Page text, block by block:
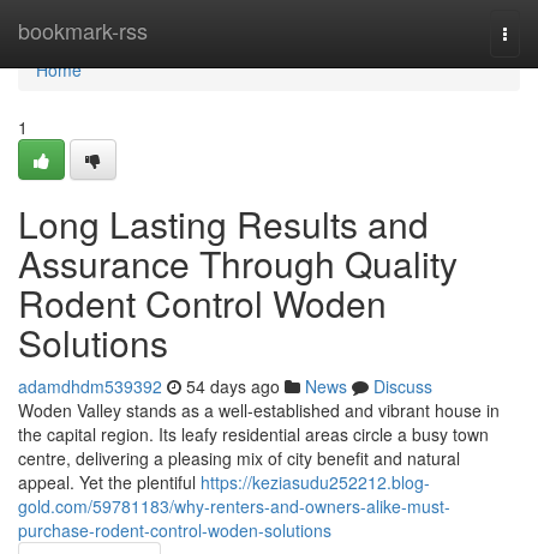
bookmark-rss
Home
Home
1
Long Lasting Results and
Assurance Through Quality
Rodent Control Woden
Solutions
adamdhdm539392 54 days ago News
Discuss
Woden Valley stands as a well‑established and vibrant house in
the capital region. Its leafy residential areas circle a busy town
centre, delivering a pleasing mix of city benefit and natural
appeal. Yet the plentiful https://keziasudu252212.blog-
gold.com/59781183/why-renters-and-owners-alike-must-
purchase-rodent-control-woden-solutions